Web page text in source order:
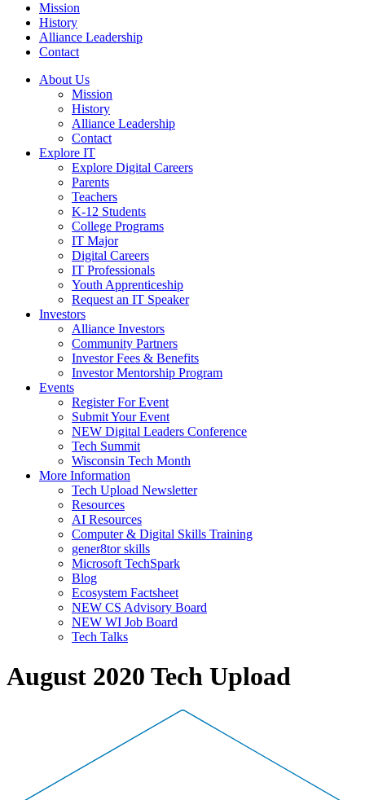
Mission
History
Alliance Leadership
Contact
About Us
Mission
History
Alliance Leadership
Contact
Explore IT
Explore Digital Careers
Parents
Teachers
K-12 Students
College Programs
IT Major
Digital Careers
IT Professionals
Youth Apprenticeship
Request an IT Speaker
Investors
Alliance Investors
Community Partners
Investor Fees & Benefits
Investor Mentorship Program
Events
Register For Event
Submit Your Event
NEW Digital Leaders Conference
Tech Summit
Wisconsin Tech Month
More Information
Tech Upload Newsletter
Resources
AI Resources
Computer & Digital Skills Training
gener8tor skills
Microsoft TechSpark
Blog
Ecosystem Factsheet
NEW CS Advisory Board
NEW WI Job Board
Tech Talks
August 2020 Tech Upload